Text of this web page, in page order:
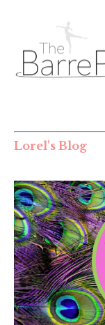
Lorel's Blog